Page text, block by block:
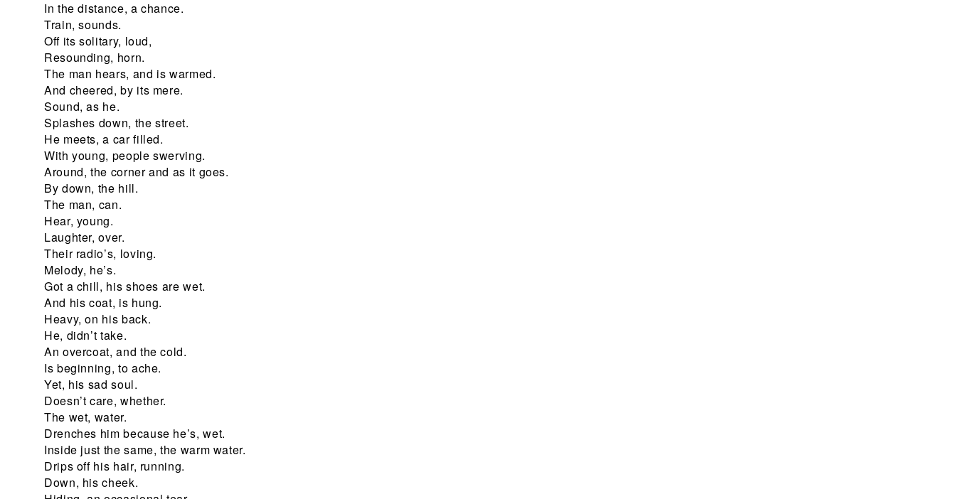
In the distance, a chance.
Train, sounds.
Off its solitary, loud,
Resounding, horn.
The man hears, and is warmed.
And cheered, by its mere.
Sound, as he.
Splashes down, the street.
He meets, a car filled.
With young, people swerving.
Around, the corner and as it goes.
By down, the hill.
The man, can.
Hear, young.
Laughter, over.
Their radio’s, loving.
Melody, he’s.
Got a chill, his shoes are wet.
And his coat, is hung.
Heavy, on his back.
He, didn’t take.
An overcoat, and the cold.
Is beginning, to ache.
Yet, his sad soul.
Doesn’t care, whether.
The wet, water.
Drenches him because he’s, wet.
Inside just the same, the warm water.
Drips off his hair, running.
Down, his cheek.